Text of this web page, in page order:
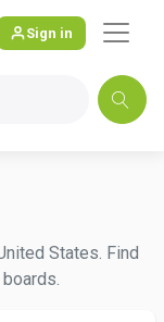
Sign in
States. Find